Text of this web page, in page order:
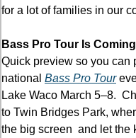
for a lot of families in our
Bass Pro Tour Is
Quick preview so you can
national Bass Pro Tour
Lake Waco March 5–8.
to Twin Bridges Park,
the big screen  and let the